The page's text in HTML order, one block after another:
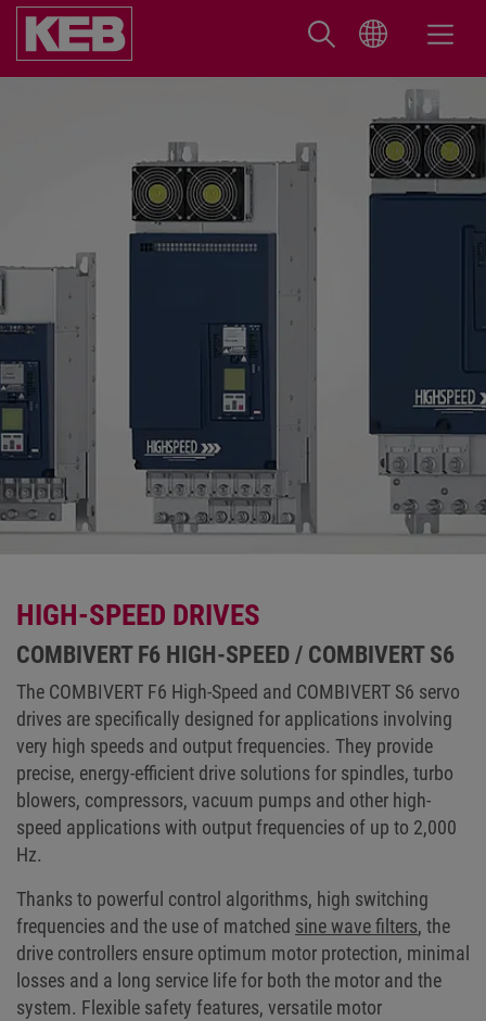
HIGH-SPEED DRIVES
COMBIVERT F6 HIGH-SPEED / COMBIVERT S6
The COMBIVERT F6 High-Speed and COMBIVERT S6 servo
drives are specifically designed for applications involving
very high speeds and output frequencies. They provide
precise, energy-efficient drive solutions for spindles, turbo
blowers, compressors, vacuum pumps and other high-
speed applications with output frequencies of up to 2,000
Hz.
Thanks to powerful control algorithms, high switching
frequencies and the use of matched sine wave filters, the
drive controllers ensure optimum motor protection, minimal
losses and a long service life for both the motor and the
system. Flexible safety features, versatile motor